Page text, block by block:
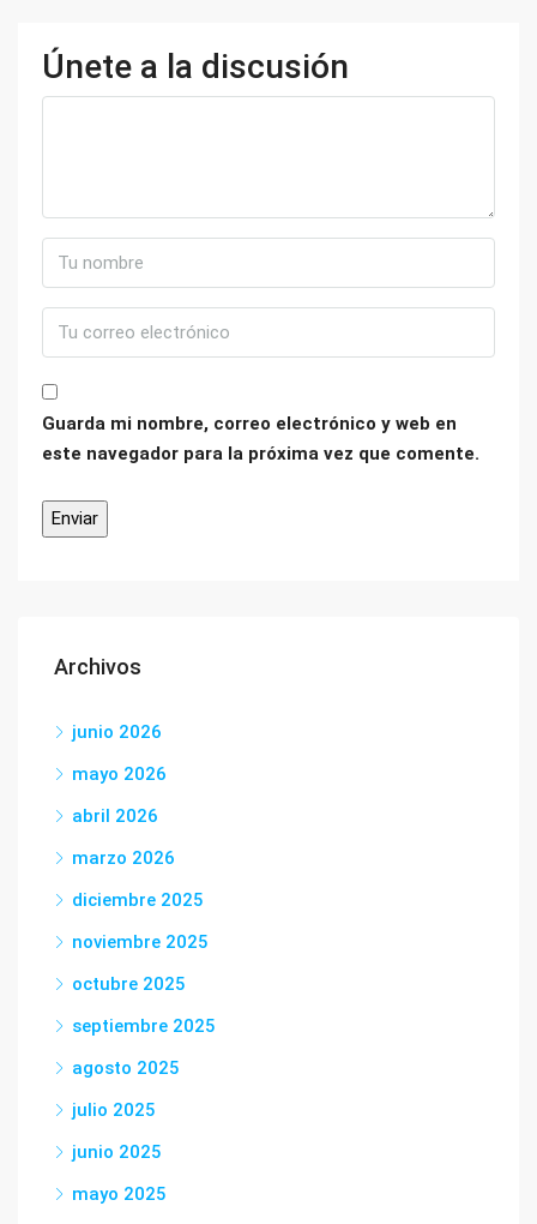
Únete a la discusión
Guarda mi nombre, correo electrónico y web en
este navegador para la próxima vez que comente.
Archivos
junio 2026
mayo 2026
abril 2026
marzo 2026
diciembre 2025
noviembre 2025
octubre 2025
septiembre 2025
agosto 2025
julio 2025
junio 2025
mayo 2025